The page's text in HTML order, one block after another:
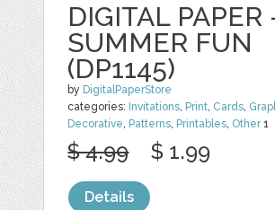
DIGITAL PAPER
SUMMER FUN
(DP1145)
by DigitalPaperStore
categories: Invitations, Print, Cards,
Decorative, Patterns, Printables, Other1
$ 4.99 $ 1.99
Details